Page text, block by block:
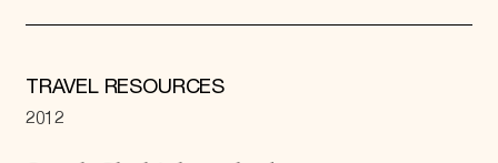
TRAVEL RESOURCES
2012